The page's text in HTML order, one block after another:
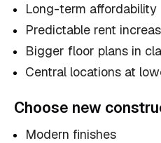
Long-term affordability
Predictable rent
Bigger floor plans in
Central locations at
Choose new
Modern finishes